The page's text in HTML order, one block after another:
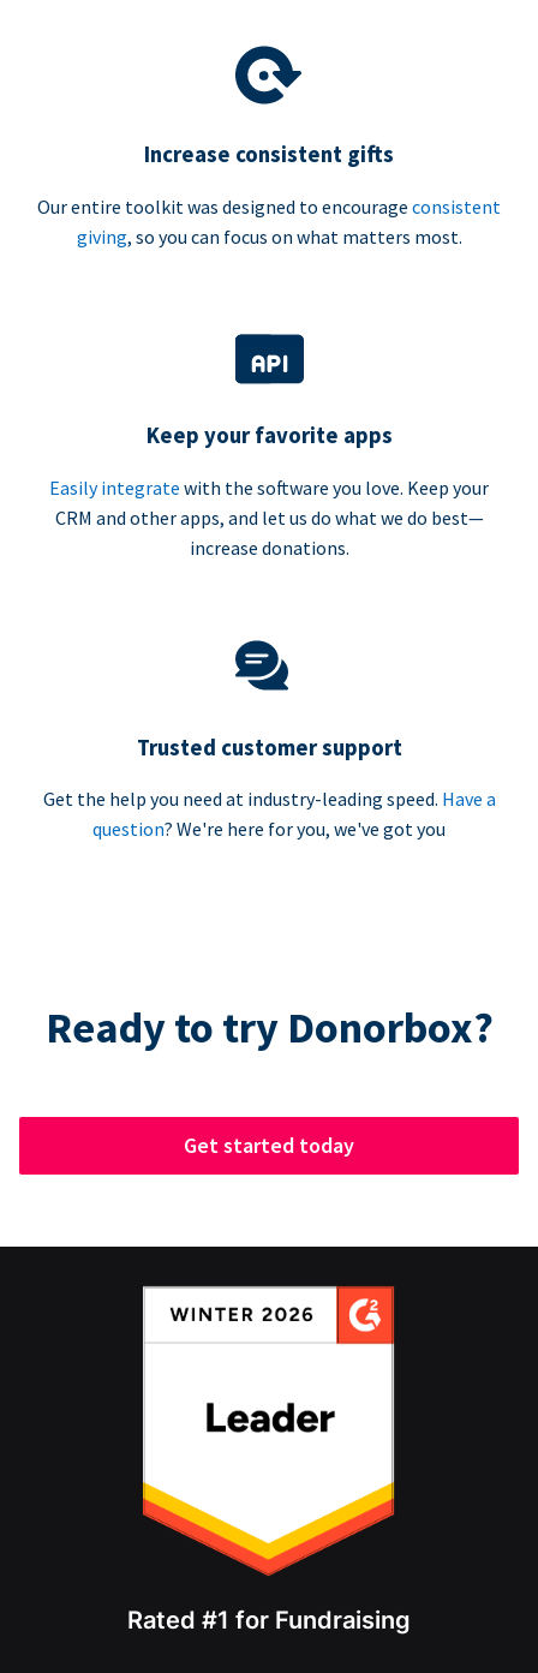
Increase consistent gifts
Our entire toolkit was designed to encourage consistent
giving, so you can focus on what matters most.
Keep your favorite apps
Easily integrate with the software you love. Keep your
CRM and other apps, and let us do what we do best—
increase donations.
Trusted customer support
Get the help you need at industry-leading speed. Have a
question? We're here for you, we've got you
Ready to try Donorbox?
Get started today
Rated #1 for Fundraising